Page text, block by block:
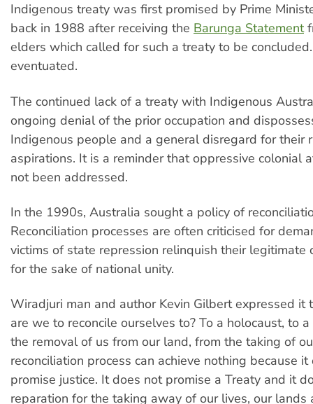
Indigenous treaty was first promised by Prime
back in 1988 after receiving the Barunga Statement
elders which called for such a treaty to be
eventuated.
The continued lack of a treaty with Indigenous
ongoing denial of the prior occupation and
Indigenous people and a general disregard for their
aspirations. It is a reminder that oppressive colonial
not been addressed.
In the 1990s, Australia sought a policy of
Reconciliation processes are often criticised for
victims of state repression relinquish their legitimate
for the sake of national unity.
Wiradjuri man and author Kevin Gilbert expressed it
are we to reconcile ourselves to? To a holocaust, to
the removal of us from our land, from the taking of
reconciliation process can achieve nothing because
promise justice. It does not promise a Treaty and it
reparation for the taking away of our lives, our lands